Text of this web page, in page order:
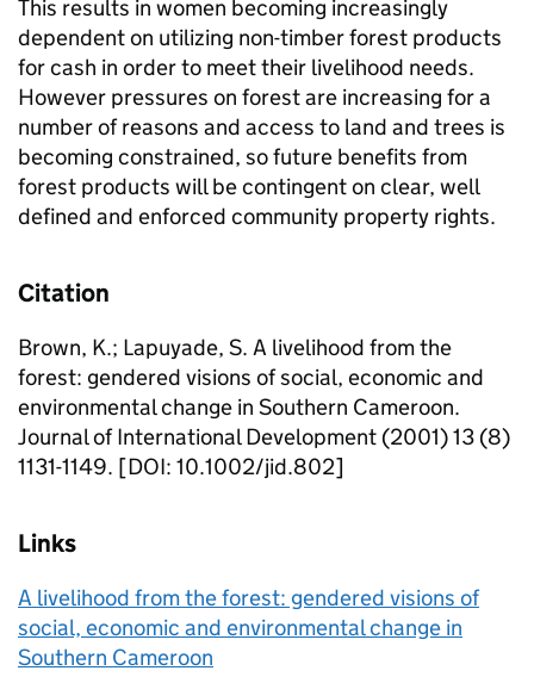
This results in women becoming increasingly
dependent on utilizing non-timber forest products
for cash in order to meet their livelihood needs.
However pressures on forest are increasing for a
number of reasons and access to land and trees is
becoming constrained, so future benefits from
forest products will be contingent on clear, well
defined and enforced community property rights.
Citation
Brown, K.; Lapuyade, S. A livelihood from the
forest: gendered visions of social, economic and
environmental change in Southern Cameroon.
Journal of International Development (2001) 13 (8)
1131-1149. [DOI: 10.1002/jid.802]
Links
A livelihood from the forest: gendered visions of
social, economic and environmental change in
Southern Cameroon